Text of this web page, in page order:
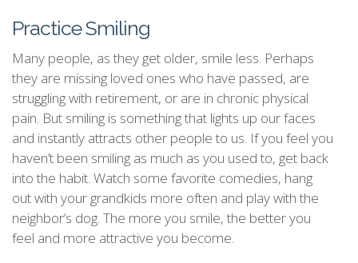
Practice Smiling
Many people, as they get older, smile less. Perhaps
they are missing loved ones who have passed, are
struggling with retirement, or are in chronic physical
pain. But smiling is something that lights up our faces
and instantly attracts other people to us. If you feel you
haven’t been smiling as much as you used to, get back
into the habit. Watch some favorite comedies, hang
out with your grandkids more often and play with the
neighbor’s dog. The more you smile, the better you
feel and more attractive you become.